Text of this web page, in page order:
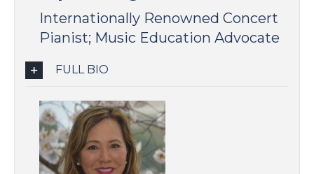
Internationally Renowned Concert
Pianist; Music Education Advocate
FULL BIO